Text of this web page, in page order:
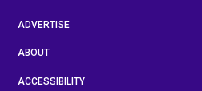
ADVERTISE
ABOUT
ACCESSIBILITY